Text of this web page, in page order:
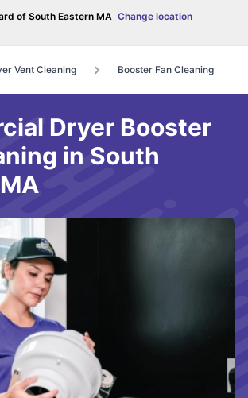
of South Eastern MA Change location
Vent Cleaning Booster Fan Cleaning
Dryer Booster
in South